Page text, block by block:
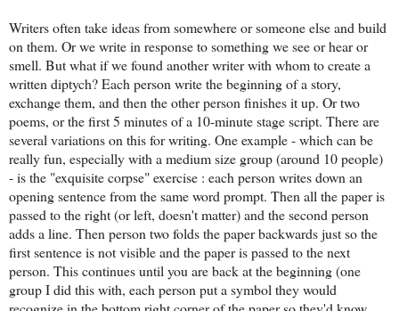
Writers often take ideas from somewhere or someone else and build
on them. Or we write in response to something we see or hear or
smell. But what if we found another writer with whom to create a
written diptych? Each person write the beginning of a story,
exchange them, and then the other person finishes it up. Or two
poems, or the first 5 minutes of a 10-minute stage script. There are
several variations on this for writing. One example - which can be
really fun, especially with a medium size group (around 10 people)
- is the "exquisite corpse" exercise : each person writes down an
opening sentence from the same word prompt. Then all the paper is
passed to the right (or left, doesn't matter) and the second person
adds a line. Then person two folds the paper backwards just so the
first sentence is not visible and the paper is passed to the next
person. This continues until you are back at the beginning (one
group I did this with, each person put a symbol they would